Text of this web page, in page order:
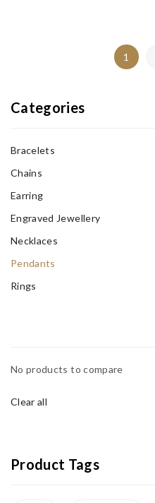
1
Categories
Bracelets
Chains
Earring
Engraved Jewellery
Necklaces‎
Pendants
Rings
No products to compare
Clear all
Product Tags